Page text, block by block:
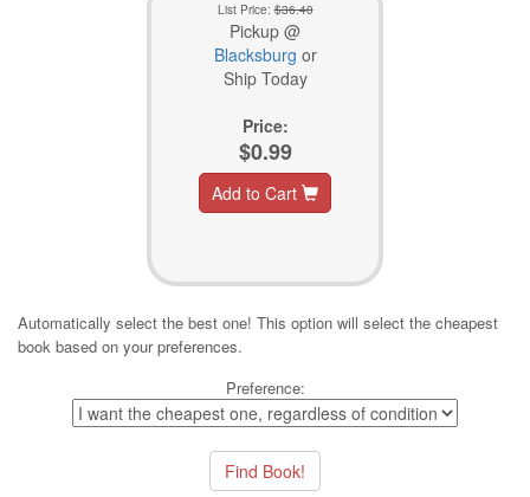
List Price:$36.40
Pickup @
Blacksburg or
Ship Today
Price:
$0.99
Add to Cart
Automatically select the best one! This option will select the cheapest
book based on your preferences.
Preference: